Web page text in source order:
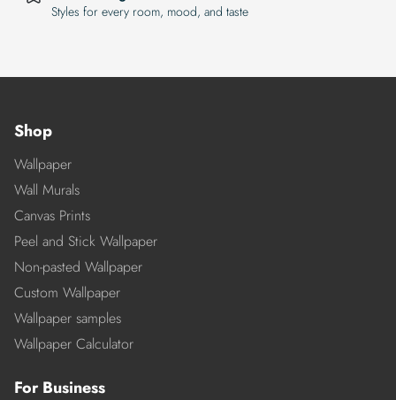
Styles for every room, mood, and taste
Shop
Wallpaper
Wall Murals
Canvas Prints
Peel and Stick Wallpaper
Non-pasted Wallpaper
Custom Wallpaper
Wallpaper samples
Wallpaper Calculator
For Business